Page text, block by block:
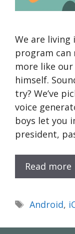
We are living
program can
more like
himself.
try? We’ve
voice
boys let you
president,
Read more
Tags
Android,